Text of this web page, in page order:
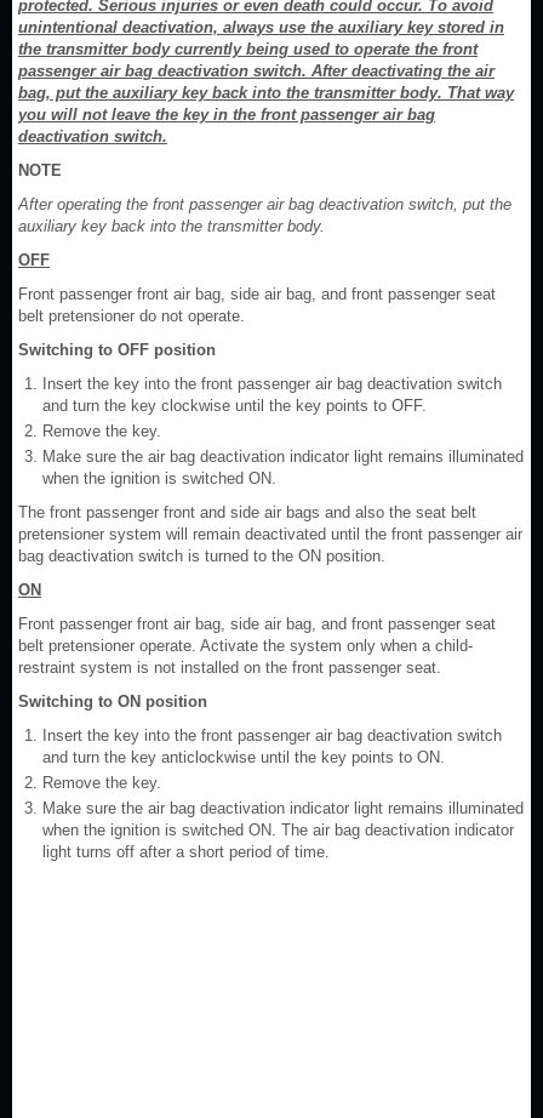
protected. Serious injuries or even death could occur. To avoid
unintentional deactivation, always use the auxiliary key stored in
the transmitter body currently being used to operate the front
passenger air bag deactivation switch. After deactivating the air
bag, put the auxiliary key back into the transmitter body. That way
you will not leave the key in the front passenger air bag
deactivation switch.
NOTE
After operating the front passenger air bag deactivation switch, put the
auxiliary key back into the transmitter body.
OFF
Front passenger front air bag, side air bag, and front passenger seat
belt pretensioner do not operate.
Switching to OFF position
Insert the key into the front passenger air bag deactivation switch
and turn the key clockwise until the key points to OFF.
Remove the key.
Make sure the air bag deactivation indicator light remains illuminated
when the ignition is switched ON.
The front passenger front and side air bags and also the seat belt
pretensioner system will remain deactivated until the front passenger air
bag deactivation switch is turned to the ON position.
ON
Front passenger front air bag, side air bag, and front passenger seat
belt pretensioner operate. Activate the system only when a child-
restraint system is not installed on the front passenger seat.
Switching to ON position
Insert the key into the front passenger air bag deactivation switch
and turn the key anticlockwise until the key points to ON.
Remove the key.
Make sure the air bag deactivation indicator light remains illuminated
when the ignition is switched ON. The air bag deactivation indicator
light turns off after a short period of time.